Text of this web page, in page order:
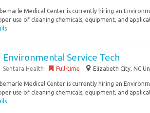
Medical Center is currently hiring an
use of cleaning chemicals, equipment, and
Environmental Service Tech
Sentara Health Full-time Elizabeth City, NC
Medical Center is currently hiring an
use of cleaning chemicals, equipment, and